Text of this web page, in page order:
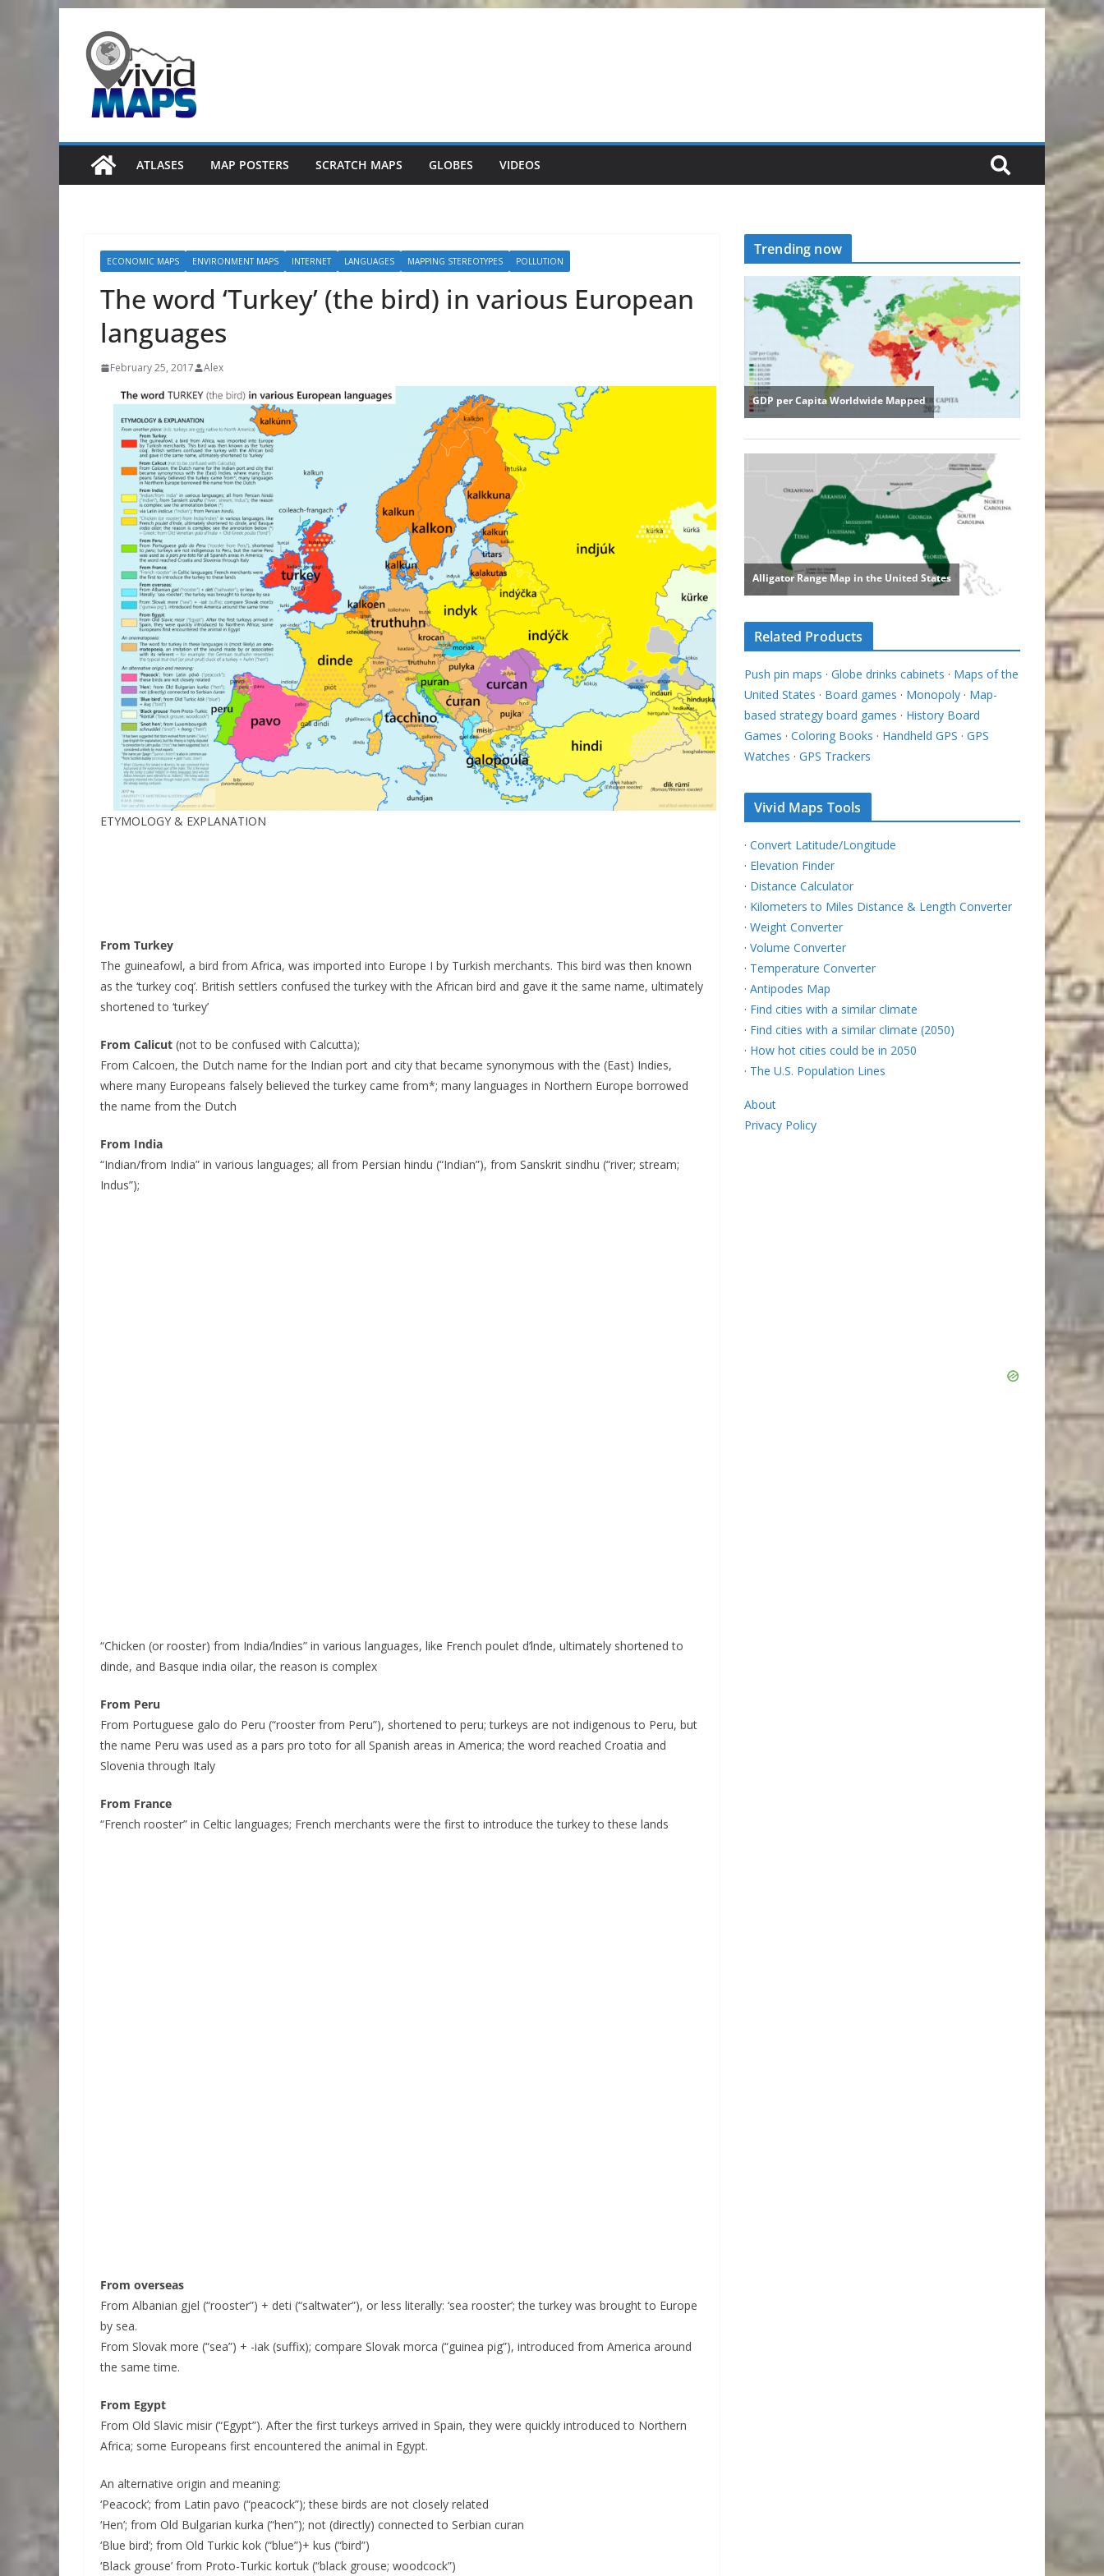
content
ATLASES MAP POSTERS SCRATCH MAPS GLOBES VIDEOS
ECONOMIC MAPS ENVIRONMENT MAPS INTERNET LANGUAGES MAPPING STEREOTYPES POLLUTION
The word ‘Turkey’ (the bird) in various European
languages
February 25, 2017 Alex
ETYMOLOGY & EXPLANATION
From Turkey
The guineafowl, a bird from Africa, was imported into Europe I by Turkish merchants. This bird was then known
as the ‘turkey coq’. British settlers confused the turkey with the African bird and gave it the same name, ultimately
shortened to ‘turkey’
From Calicut (not to be confused with Calcutta);
From Calcoen, the Dutch name for the Indian port and city that became synonymous with the (East) Indies,
where many Europeans falsely believed the turkey came from*; many languages in Northern Europe borrowed
the name from the Dutch
From India
“Indian/from India” in various languages; all from Persian hindu (“Indian”), from Sanskrit sindhu (“river; stream;
Indus”);
“Chicken (or rooster) from India/lndies” in various languages, like French poulet d’lnde, ultimately shortened to
dinde, and Basque india oilar, the reason is complex
From Peru
From Portuguese galo do Peru (“rooster from Peru”), shortened to peru; turkeys are not indigenous to Peru, but
the name Peru was used as a pars pro toto for all Spanish areas in America; the word reached Croatia and
Slovenia through Italy
From France
“French rooster” in Celtic languages; French merchants were the first to introduce the turkey to these lands
From overseas
From Albanian gjel (“rooster”) + deti (“saltwater”), or less literally: ‘sea rooster’; the turkey was brought to Europe
by sea.
From Slovak more (“sea”) + -iak (suffix); compare Slovak morca (“guinea pig”), introduced from America around
the same time.
From Egypt
From Old Slavic misir (“Egypt”). After the first turkeys arrived in Spain, they were quickly introduced to Northern
Africa; some Europeans first encountered the animal in Egypt.
An alternative origin and meaning:
‘Peacock’; from Latin pavo (“peacock”); these birds are not closely related
‘Hen’; from Old Bulgarian kurka (“hen”); not (directly) connected to Serbian curan
‘Blue bird’; from Old Turkic kok (“blue”)+ kus (“bird”)
‘Black grouse’ from Proto-Turkic kortuk (“black grouse; woodcock”)
Trending now
Related Products
Push pin maps · Globe drinks cabinets · Maps of the
United States · Board games · Monopoly · Map-
based strategy board games · History Board
Games · Coloring Books · Handheld GPS · GPS
Watches · GPS Trackers
Vivid Maps Tools
· Convert Latitude/Longitude
· Elevation Finder
· Distance Calculator
· Kilometers to Miles Distance & Length Converter
· Weight Converter
· Volume Converter
· Temperature Converter
· Antipodes Map
· Find cities with a similar climate
· Find cities with a similar climate (2050)
· How hot cities could be in 2050
· The U.S. Population Lines
About
Privacy Policy